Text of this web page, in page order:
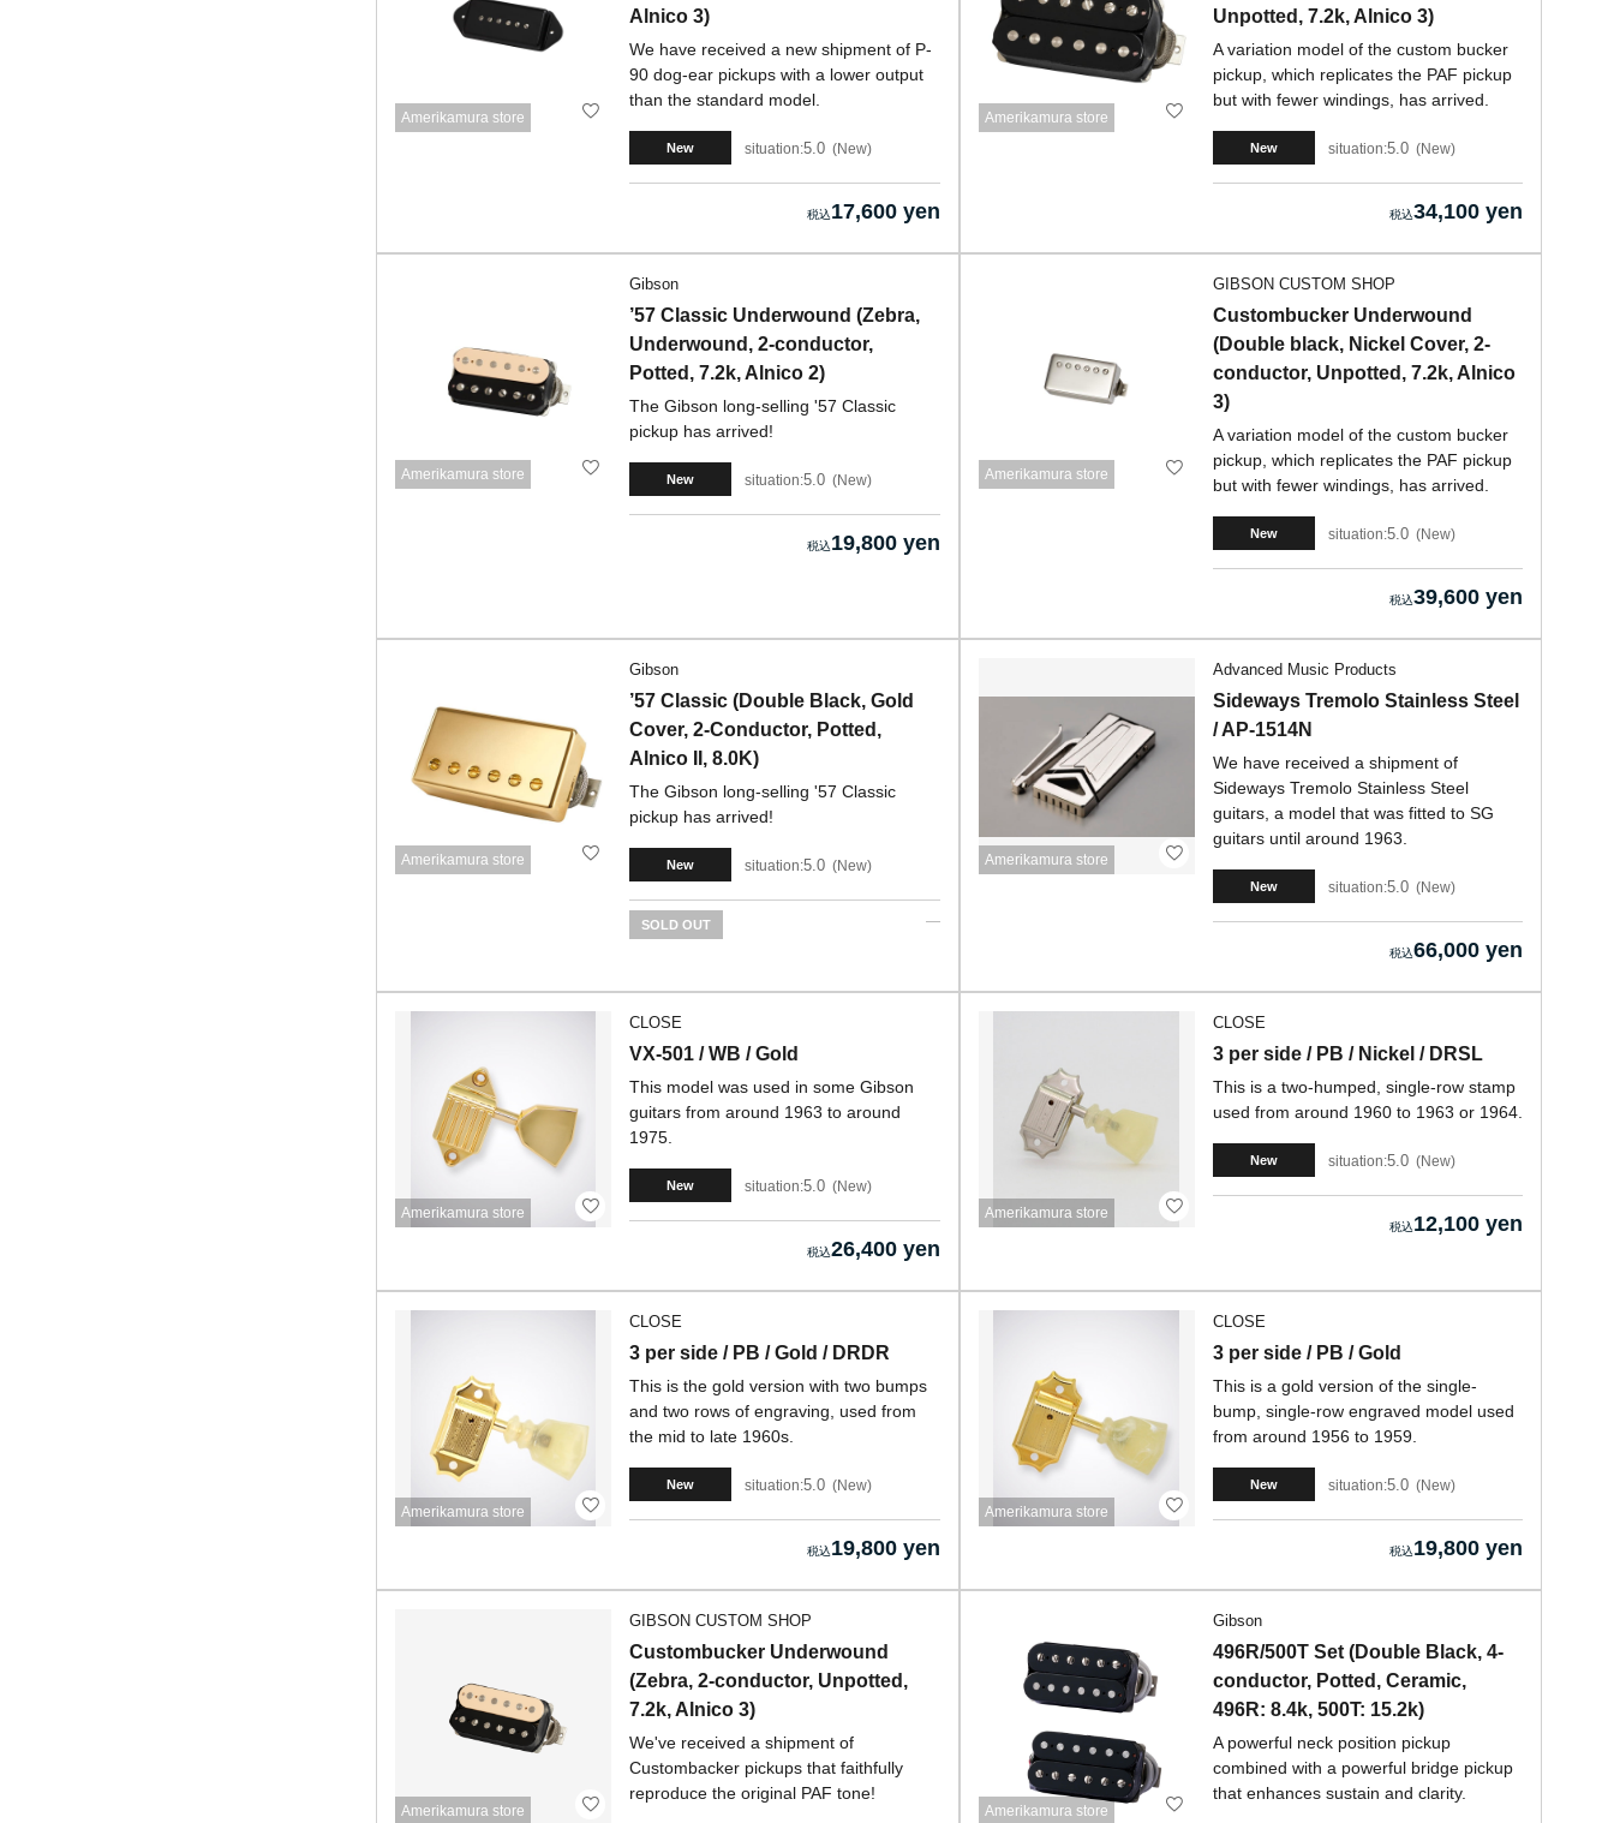
Amerikamura store
Alnico 3)
We have received a new shipment of P-
90 dog-ear pickups with a lower output
than the standard model.
New situation:5.0 New
17,600 yen
Amerikamura store
Unpotted, 7.2k, Alnico 3)
A variation model of the custom bucker
pickup, which replicates the PAF pickup
but with fewer windings, has arrived.
New situation:5.0 New
34,100 yen
Amerikamura store
Gibson
’57 Classic Underwound (Zebra,
Underwound, 2-conductor,
Potted, 7.2k, Alnico 2)
The Gibson long-selling '57 Classic
pickup has arrived!
New situation:5.0 New
19,800 yen
Amerikamura store
GIBSON CUSTOM SHOP
Custombucker Underwound
(Double black, Nickel Cover, 2-
conductor, Unpotted, 7.2k, Alnico
3)
A variation model of the custom bucker
pickup, which replicates the PAF pickup
but with fewer windings, has arrived.
New situation:5.0 New
39,600 yen
Amerikamura store
Gibson
’57 Classic (Double Black, Gold
Cover, 2-Conductor, Potted,
Alnico II, 8.0K)
The Gibson long-selling '57 Classic
pickup has arrived!
New situation:5.0 New
SOLD OUT
Amerikamura store
Advanced Music Products
Sideways Tremolo Stainless Steel
/ AP-1514N
We have received a shipment of
Sideways Tremolo Stainless Steel
guitars, a model that was fitted to SG
guitars until around 1963.
New situation:5.0 New
66,000 yen
Amerikamura store
CLOSE
VX-501 / WB / Gold
This model was used in some Gibson
guitars from around 1963 to around
1975.
New situation:5.0 New
26,400 yen
Amerikamura store
CLOSE
3 per side / PB / Nickel / DRSL
This is a two-humped, single-row stamp
used from around 1960 to 1963 or 1964.
New situation:5.0 New
12,100 yen
Amerikamura store
CLOSE
3 per side / PB / Gold / DRDR
This is the gold version with two bumps
and two rows of engraving, used from
the mid to late 1960s.
New situation:5.0 New
19,800 yen
Amerikamura store
CLOSE
3 per side / PB / Gold
This is a gold version of the single-
bump, single-row engraved model used
from around 1956 to 1959.
New situation:5.0 New
19,800 yen
Amerikamura store
GIBSON CUSTOM SHOP
Custombucker Underwound
(Zebra, 2-conductor, Unpotted,
7.2k, Alnico 3)
We've received a shipment of
Custombacker pickups that faithfully
reproduce the original PAF tone!
Amerikamura store
Gibson
496R/500T Set (Double Black, 4-
conductor, Potted, Ceramic,
496R: 8.4k, 500T: 15.2k)
A powerful neck position pickup
combined with a powerful bridge pickup
that enhances sustain and clarity.